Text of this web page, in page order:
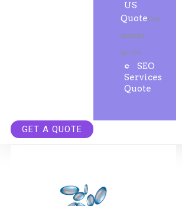
US
QuoteGet
instant
quote.
SEO
Services
Quote
GET A QUOTE